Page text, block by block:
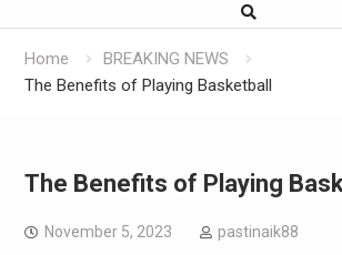
Home
BREAKING NEWS
The Benefits of Playing Basketball
The Benefits of Playing
November 5, 2023 pastinaik88